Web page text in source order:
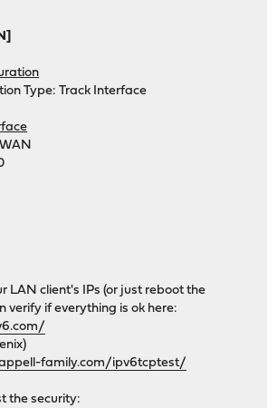
Type: Track Interface
LAN client's IPs (or just reboot the
verify if everything is ok here:
family.com/ipv6tcptest/
the security: